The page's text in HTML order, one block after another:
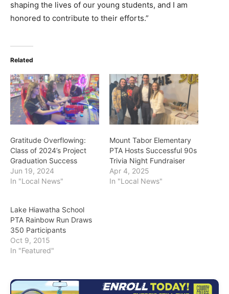
shaping the lives of our young students, and I am
honored to contribute to their efforts.”
Related
Gratitude Overflowing:
Class of 2024’s Project
Graduation Success
Jun 19, 2024
In "Local News"
Mount Tabor Elementary
PTA Hosts Successful 90s
Trivia Night Fundraiser
Apr 4, 2025
In "Local News"
Lake Hiawatha School
PTA Rainbow Run Draws
350 Participants
Oct 9, 2015
In "Featured"